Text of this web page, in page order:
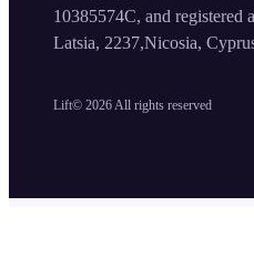
Lift© 2026 All rights reserved
10385574C, and registered
Latsia, 2237,Nicosia,